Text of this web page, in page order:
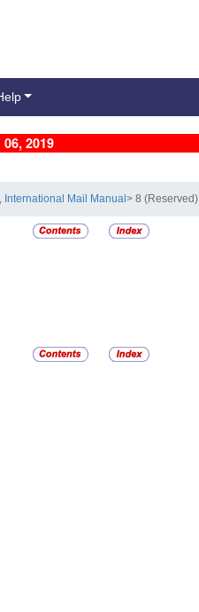
06, 2019
International Mail Manual> 8 (Reserved)